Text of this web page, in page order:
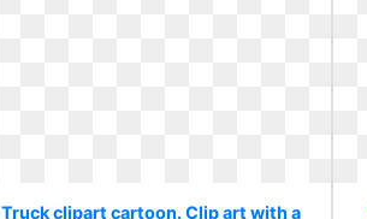
Truck clipart cartoon. Clip art with a